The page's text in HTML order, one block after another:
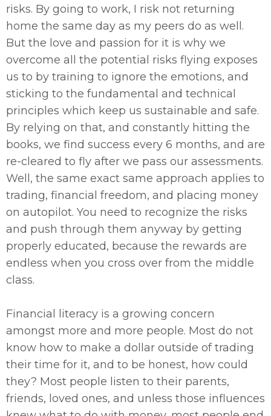
risks. By going to work, I risk not returning
home the same day as my peers do as well.
But the love and passion for it is why we
overcome all the potential risks flying exposes
us to by training to ignore the emotions, and
sticking to the fundamental and technical
principles which keep us sustainable and safe.
By relying on that, and constantly hitting the
books, we find success every 6 months, and are
re-cleared to fly after we pass our assessments.
Well, the same exact same approach applies to
trading, financial freedom, and placing money
on autopilot. You need to recognize the risks
and push through them anyway by getting
properly educated, because the rewards are
endless when you cross over from the middle
class.
Financial literacy is a growing concern
amongst more and more people. Most do not
know how to make a dollar outside of trading
their time for it, and to be honest, how could
they? Most people listen to their parents,
friends, loved ones, and unless those influences